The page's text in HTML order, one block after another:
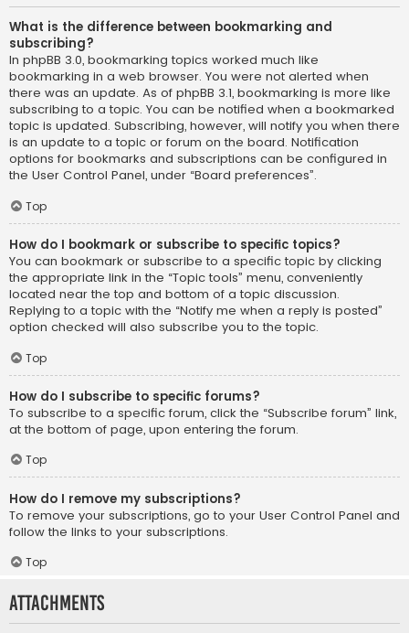
What is the difference between bookmarking and
subscribing?
In phpBB 3.0, bookmarking topics worked much like
bookmarking in a web browser. You were not alerted when
there was an update. As of phpBB 3.1, bookmarking is more like
subscribing to a topic. You can be notified when a bookmarked
topic is updated. Subscribing, however, will notify you when there
is an update to a topic or forum on the board. Notification
options for bookmarks and subscriptions can be configured in
the User Control Panel, under “Board preferences”.
Top
How do I bookmark or subscribe to specific topics?
You can bookmark or subscribe to a specific topic by clicking
the appropriate link in the “Topic tools” menu, conveniently
located near the top and bottom of a topic discussion.
Replying to a topic with the “Notify me when a reply is posted”
option checked will also subscribe you to the topic.
Top
How do I subscribe to specific forums?
To subscribe to a specific forum, click the “Subscribe forum” link,
at the bottom of page, upon entering the forum.
Top
How do I remove my subscriptions?
To remove your subscriptions, go to your User Control Panel and
follow the links to your subscriptions.
Top
Attachments